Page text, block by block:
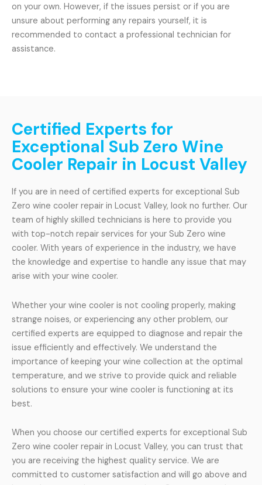
on your own. However, if the issues persist or if you are
unsure about performing any repairs yourself, it is
recommended to contact a professional technician for
assistance.
Certified Experts for
Exceptional Sub Zero Wine
Cooler Repair in Locust Valley
If you are in need of certified experts for exceptional Sub
Zero wine cooler repair in Locust Valley, look no further. Our
team of highly skilled technicians is here to provide you
with top-notch repair services for your Sub Zero wine
cooler. With years of experience in the industry, we have
the knowledge and expertise to handle any issue that may
arise with your wine cooler.
Whether your wine cooler is not cooling properly, making
strange noises, or experiencing any other problem, our
certified experts are equipped to diagnose and repair the
issue efficiently and effectively. We understand the
importance of keeping your wine collection at the optimal
temperature, and we strive to provide quick and reliable
solutions to ensure your wine cooler is functioning at its
best.
When you choose our certified experts for exceptional Sub
Zero wine cooler repair in Locust Valley, you can trust that
you are receiving the highest quality service. We are
committed to customer satisfaction and will go above and